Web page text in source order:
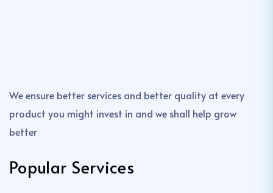
We ensure better services and better quality at every
product you might invest in and we shall help grow
better
Popular Services